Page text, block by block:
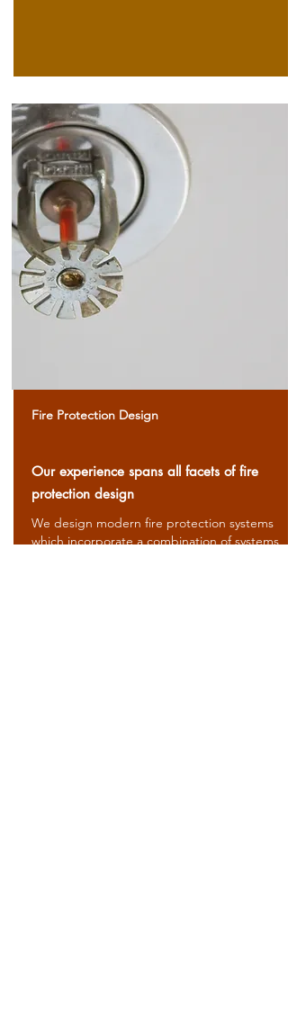
Fire Protection Design
Our experience spans all facets of fire
protection design
We design modern fire protection systems
which incorporate a combination of systems